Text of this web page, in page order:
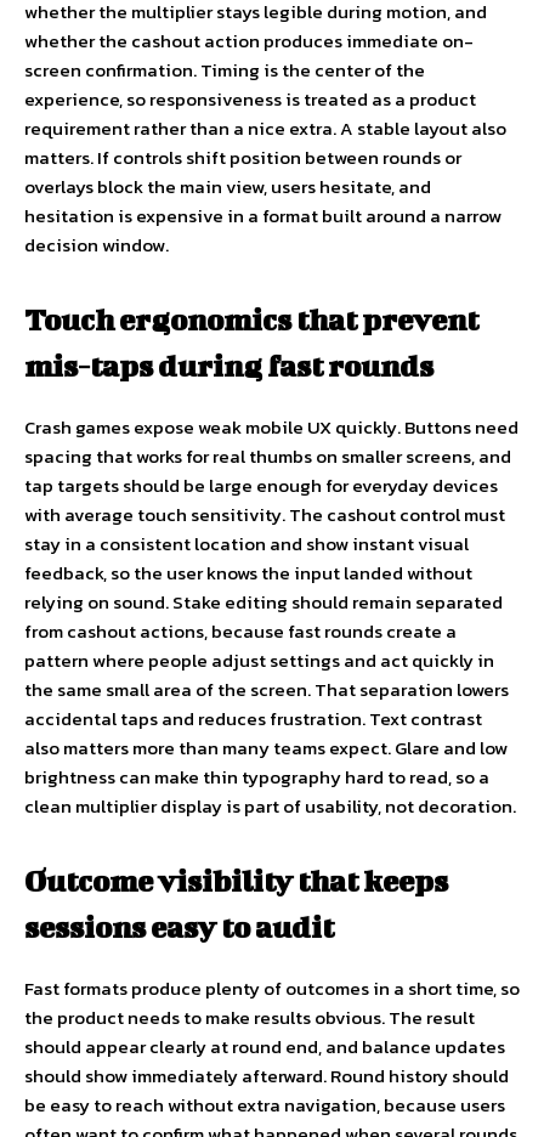
whether the multiplier stays legible during motion, and
whether the cashout action produces immediate on-
screen confirmation. Timing is the center of the
experience, so responsiveness is treated as a product
requirement rather than a nice extra. A stable layout also
matters. If controls shift position between rounds or
overlays block the main view, users hesitate, and
hesitation is expensive in a format built around a narrow
decision window.
Touch ergonomics that prevent
mis-taps during fast rounds
Crash games expose weak mobile UX quickly. Buttons need
spacing that works for real thumbs on smaller screens, and
tap targets should be large enough for everyday devices
with average touch sensitivity. The cashout control must
stay in a consistent location and show instant visual
feedback, so the user knows the input landed without
relying on sound. Stake editing should remain separated
from cashout actions, because fast rounds create a
pattern where people adjust settings and act quickly in
the same small area of the screen. That separation lowers
accidental taps and reduces frustration. Text contrast
also matters more than many teams expect. Glare and low
brightness can make thin typography hard to read, so a
clean multiplier display is part of usability, not decoration.
Outcome visibility that keeps
sessions easy to audit
Fast formats produce plenty of outcomes in a short time, so
the product needs to make results obvious. The result
should appear clearly at round end, and balance updates
should show immediately afterward. Round history should
be easy to reach without extra navigation, because users